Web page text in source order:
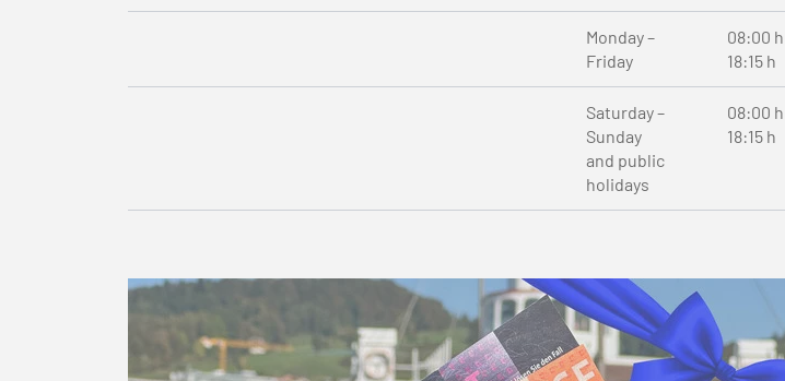
Monday –
Friday
08:00
18:15 h
Saturday –
Sunday
and public
holidays
08:00
18:15 h